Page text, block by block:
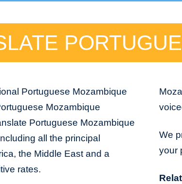
Portuguese Mozambique
Mozambique
Portuguese Mozambique
all the principal
the Middle East and a
rates.
We
your